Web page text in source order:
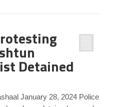
Detained
January 28, 2024 Police